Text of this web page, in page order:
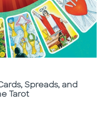
Spreads, and
Tarot